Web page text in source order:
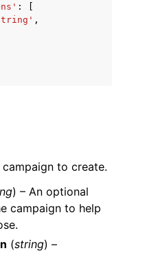
:
,
to create.
) – An optional
campaign to help
(string) –